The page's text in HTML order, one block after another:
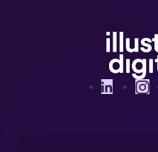
LinkedIn